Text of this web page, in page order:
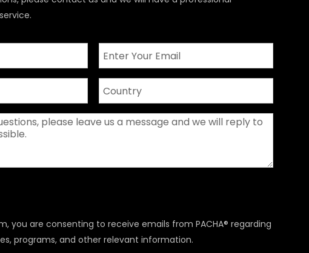
you are consenting to receive emails from PACHA® regarding
programs, and other relevant information.